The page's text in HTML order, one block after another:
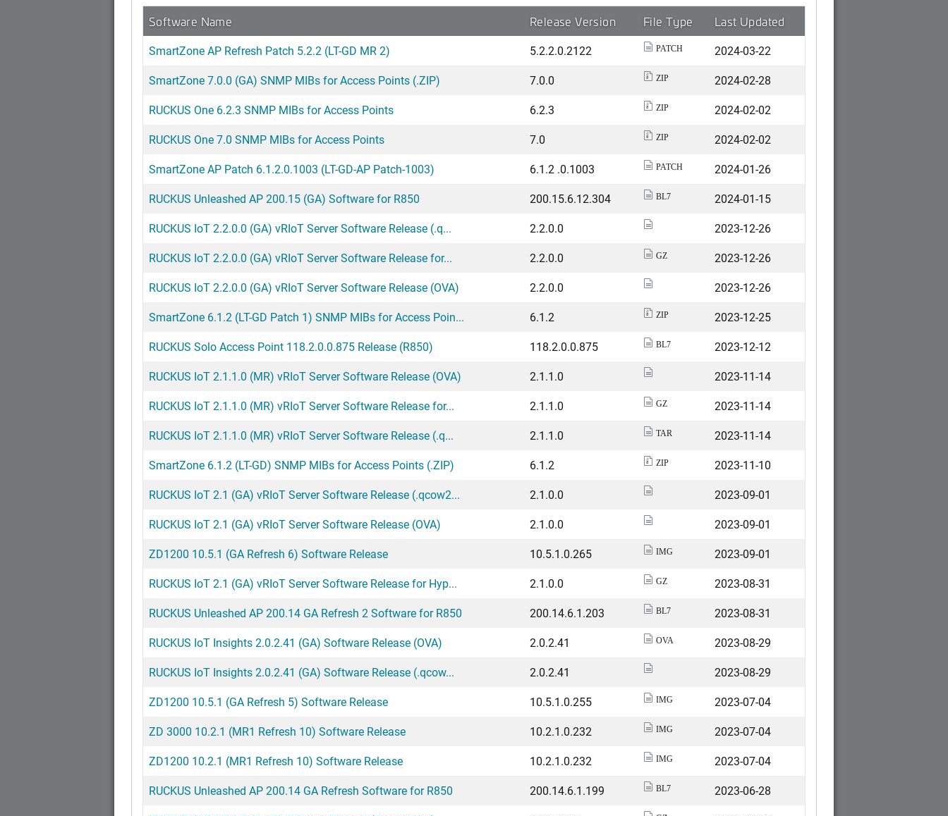
Software Name Release Version File Type Last Updated
SmartZone AP Refresh Patch 5.2.2 (LT-GD MR 2) 5.2.2.0.2122 PATCH
2024-03-22
SmartZone 7.0.0 (GA) SNMP MIBs for Access Points (.ZIP)
7.0.0 ZIP
2024-02-28
RUCKUS One 6.2.3 SNMP MIBs for Access Points
6.2.3 ZIP
2024-02-02
RUCKUS One 7.0 SNMP MIBs for Access Points
7.0 ZIP
2024-02-02
SmartZone AP Patch 6.1.2.0.1003 (LT-GD-AP Patch-1003)
6.1.2 .0.1003 PATCH
2024-01-26
RUCKUS Unleashed AP 200.15 (GA) Software for R850
200.15.6.12.304 BL7
2024-01-15
RUCKUS IoT 2.2.0.0 (GA) vRIoT Server Software Release (.q...
2.2.0.0
2023-12-26
RUCKUS IoT 2.2.0.0 (GA) vRIoT Server Software Release for...
2.2.0.0 GZ
2023-12-26
RUCKUS IoT 2.2.0.0 (GA) vRIoT Server Software Release (OVA)
2.2.0.0
2023-12-26
SmartZone 6.1.2 (LT-GD Patch 1) SNMP MIBs for Access Poin...
6.1.2 ZIP
2023-12-25
RUCKUS Solo Access Point 118.2.0.0.875 Release (R850)
118.2.0.0.875 BL7
2023-12-12
RUCKUS IoT 2.1.1.0 (MR) vRIoT Server Software Release (OVA)
2.1.1.0
2023-11-14
RUCKUS IoT 2.1.1.0 (MR) vRIoT Server Software Release for...
2.1.1.0 GZ
2023-11-14
RUCKUS IoT 2.1.1.0 (MR) vRIoT Server Software Release (.q...
2.1.1.0 TAR
2023-11-14
SmartZone 6.1.2 (LT-GD) SNMP MIBs for Access Points (.ZIP)
6.1.2 ZIP
2023-11-10
RUCKUS IoT 2.1 (GA) vRIoT Server Software Release (.qcow2...
2.1.0.0
2023-09-01
RUCKUS IoT 2.1 (GA) vRIoT Server Software Release (OVA)
2.1.0.0
2023-09-01
ZD1200 10.5.1 (GA Refresh 6) Software Release
10.5.1.0.265 IMG
2023-09-01
RUCKUS IoT 2.1 (GA) vRIoT Server Software Release for Hyp...
2.1.0.0 GZ
2023-08-31
RUCKUS Unleashed AP 200.14 GA Refresh 2 Software for R850
200.14.6.1.203 BL7
2023-08-31
RUCKUS IoT Insights 2.0.2.41 (GA) Software Release (OVA)
2.0.2.41 OVA
2023-08-29
RUCKUS IoT Insights 2.0.2.41 (GA) Software Release (.qcow...
2.0.2.41
2023-08-29
ZD1200 10.5.1 (GA Refresh 5) Software Release
10.5.1.0.255 IMG
2023-07-04
ZD 3000 10.2.1 (MR1 Refresh 10) Software Release
10.2.1.0.232 IMG
2023-07-04
ZD1200 10.2.1 (MR1 Refresh 10) Software Release
10.2.1.0.232 IMG
2023-07-04
RUCKUS Unleashed AP 200.14 GA Refresh Software for R850
200.14.6.1.199 BL7
2023-06-28